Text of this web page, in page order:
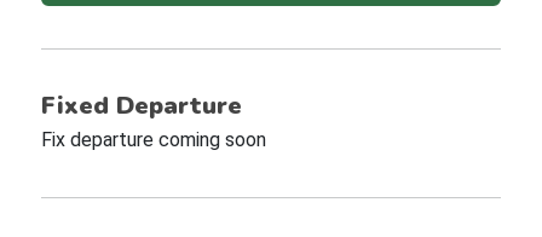
Fixed Departure
Fix departure coming soon